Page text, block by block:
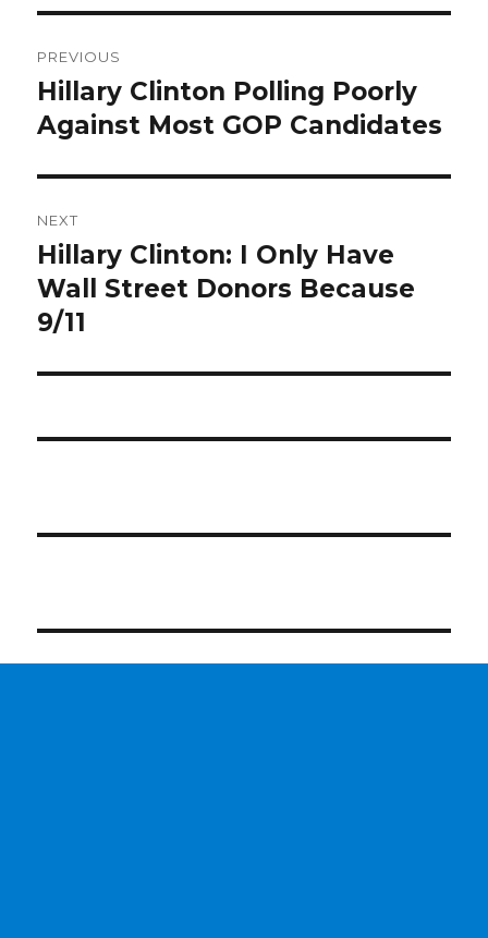
navigation
PREVIOUS
Previous
post:
Hillary Clinton Polling Poorly
Against Most GOP Candidates
NEXT
Next
post:
Hillary Clinton: I Only Have
Wall Street Donors Because
9/11